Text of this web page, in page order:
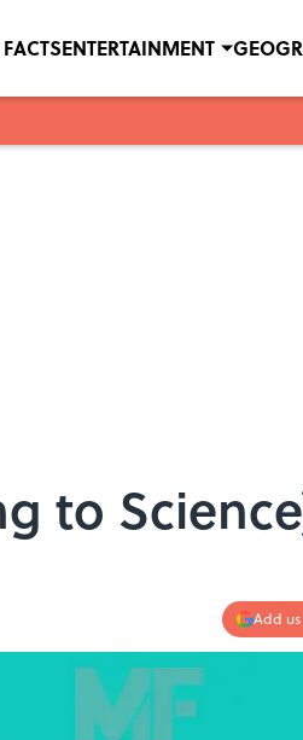
ENTERTAINMENT
to
Add